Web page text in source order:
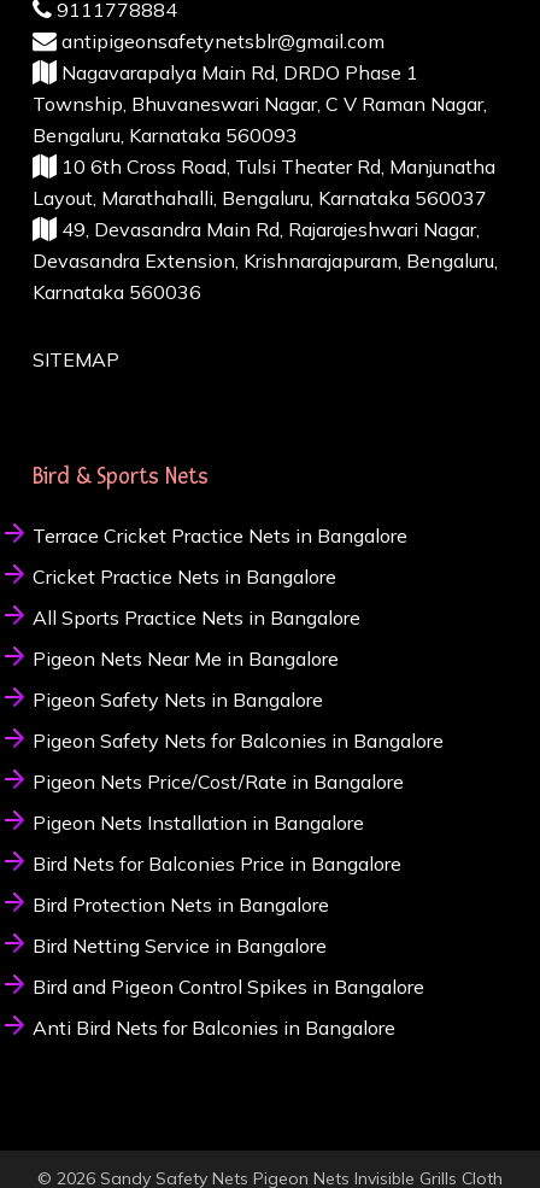
9111778884
antipigeonsafetynetsblr@gmail.com
Nagavarapalya Main Rd, DRDO Phase 1
Township, Bhuvaneswari Nagar, C V Raman Nagar,
Bengaluru, Karnataka 560093
10 6th Cross Road, Tulsi Theater Rd, Manjunatha
Layout, Marathahalli, Bengaluru, Karnataka 560037
49, Devasandra Main Rd, Rajarajeshwari Nagar,
Devasandra Extension, Krishnarajapuram, Bengaluru,
Karnataka 560036
SITEMAP
Bird & Sports Nets
Terrace Cricket Practice Nets in Bangalore
Cricket Practice Nets in Bangalore
All Sports Practice Nets in Bangalore
Pigeon Nets Near Me in Bangalore
Pigeon Safety Nets in Bangalore
Pigeon Safety Nets for Balconies in Bangalore
Pigeon Nets Price/Cost/Rate in Bangalore
Pigeon Nets Installation in Bangalore
Bird Nets for Balconies Price in Bangalore
Bird Protection Nets in Bangalore
Bird Netting Service in Bangalore
Bird and Pigeon Control Spikes in Bangalore
Anti Bird Nets for Balconies in Bangalore
© 2026 Sandy Safety Nets Pigeon Nets Invisible Grills Cloth